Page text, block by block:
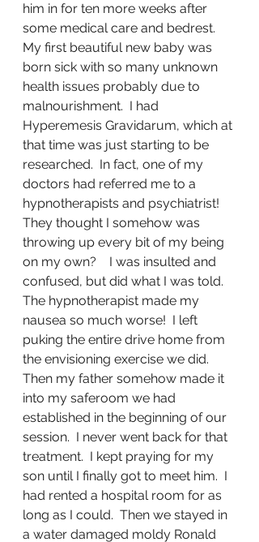
him in for ten more weeks after
some medical care and bedrest.
My first beautiful new baby was
born sick with so many unknown
health issues probably due to
malnourishment.  I had
Hyperemesis Gravidarum, which at
that time was just starting to be
researched.  In fact, one of my
doctors had referred me to a
hypnotherapists and psychiatrist!
They thought I somehow was
throwing up every bit of my being
on my own?    I was insulted and
confused, but did what I was told.
The hypnotherapist made my
nausea so much worse!  I left
puking the entire drive home from
the envisioning exercise we did.
Then my father somehow made it
into my saferoom we had
established in the beginning of our
session.  I never went back for that
treatment.  I kept praying for my
son until I finally got to meet him.  I
had rented a hospital room for as
long as I could.  Then we stayed in
a water damaged moldy Ronald